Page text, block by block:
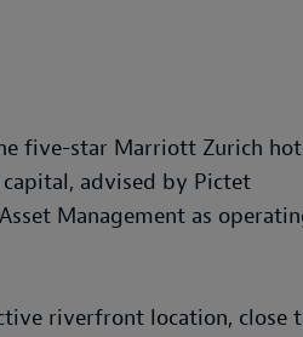
five-star Marriott Zurich
advised by Pictet
Management as
riverfront location, close